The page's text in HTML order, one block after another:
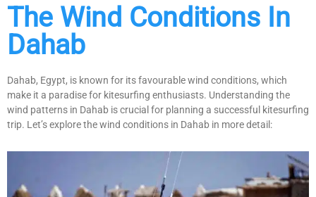
The Wind Conditions In
Dahab
Dahab, Egypt, is known for its favourable wind conditions, which
make it a paradise for kitesurfing enthusiasts. Understanding the
wind patterns in Dahab is crucial for planning a successful kitesurfing
trip. Let’s explore the wind conditions in Dahab in more detail: